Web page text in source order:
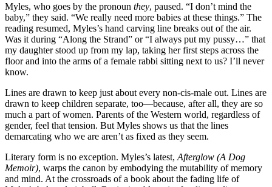
Myles, who goes by the pronoun they, paused. “I don’t mind the
baby,” they said. “We really need more babies at these things.” The
reading resumed, Myles’s hand carving line breaks out of the air.
Was it during “Along the Strand” or “I always put my pussy…” that
my daughter stood up from my lap, taking her first steps across the
floor and into the arms of a female rabbi sitting next to us? I’ll never
know.
Lines are drawn to keep just about every non-cis-male out. Lines are
drawn to keep children separate, too—because, after all, they are so
much a part of women. Parents of the Western world, regardless of
gender, feel that tension. But Myles shows us that the lines
demarcating who we are aren’t as fixed as they seem.
Literary form is no exception. Myles’s latest, Afterglow (A Dog
Memoir), warps the canon by embodying the mutability of memory
and mind. At the crossroads of a book about the fading life of